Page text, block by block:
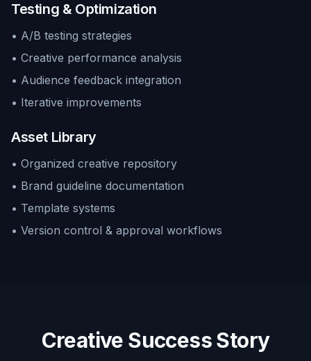
Testing & Optimization
• A/B testing strategies
• Creative performance analysis
• Audience feedback integration
• Iterative improvements
Asset Library
• Organized creative repository
• Brand guideline documentation
• Template systems
• Version control & approval workflows
Creative Success Story